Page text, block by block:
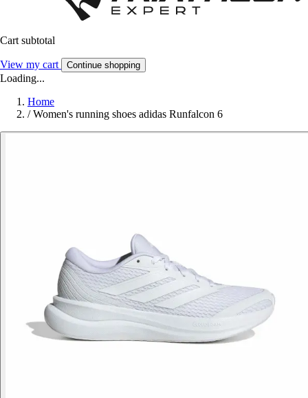
Cart subtotal
View my cart Continue shopping
Loading...
Home
/ Women's running shoes adidas Runfalcon 6